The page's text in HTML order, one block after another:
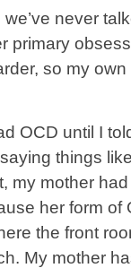
never
primary
so my
OCD until I
things
my mother
her form of
the front
My mother